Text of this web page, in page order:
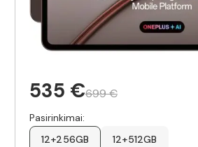
535 €699 €
Pasirinkimai:
12+256GB
12+512GB